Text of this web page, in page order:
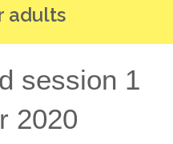
adults
session 1
2020